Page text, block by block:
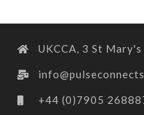
UKCCA, 3 St
+44 (0)7905